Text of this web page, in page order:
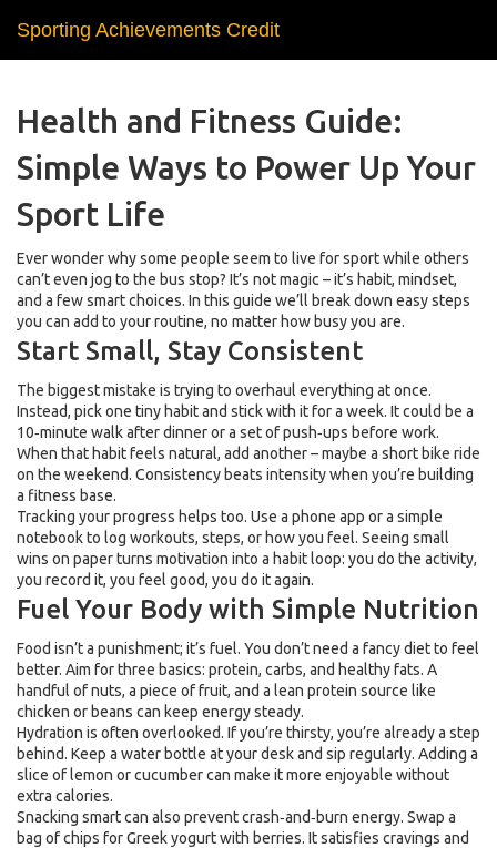
Sporting Achievements Credit
Health and Fitness Guide:
Simple Ways to Power Up Your
Sport Life
Ever wonder why some people seem to live for sport while others
can’t even jog to the bus stop? It’s not magic – it’s habit, mindset,
and a few smart choices. In this guide we’ll break down easy steps
you can add to your routine, no matter how busy you are.
Start Small, Stay Consistent
The biggest mistake is trying to overhaul everything at once.
Instead, pick one tiny habit and stick with it for a week. It could be a
10‑minute walk after dinner or a set of push‑ups before work.
When that habit feels natural, add another – maybe a short bike ride
on the weekend. Consistency beats intensity when you’re building
a fitness base.
Tracking your progress helps too. Use a phone app or a simple
notebook to log workouts, steps, or how you feel. Seeing small
wins on paper turns motivation into a habit loop: you do the activity,
you record it, you feel good, you do it again.
Fuel Your Body with Simple Nutrition
Food isn’t a punishment; it’s fuel. You don’t need a fancy diet to feel
better. Aim for three basics: protein, carbs, and healthy fats. A
handful of nuts, a piece of fruit, and a lean protein source like
chicken or beans can keep energy steady.
Hydration is often overlooked. If you’re thirsty, you’re already a step
behind. Keep a water bottle at your desk and sip regularly. Adding a
slice of lemon or cucumber can make it more enjoyable without
extra calories.
Snacking smart can also prevent crash‑and‑burn energy. Swap a
bag of chips for Greek yogurt with berries. It satisfies cravings and